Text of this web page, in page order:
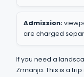
Admission:
are charged
If you need a
Zrmanja. This is a